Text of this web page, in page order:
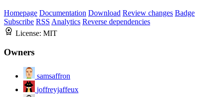
Homepage Documentation Download Review changes Badge
Subscribe RSS Analytics Reverse dependencies
License: MIT
Owners
samsaffron
joffreyjaffeux